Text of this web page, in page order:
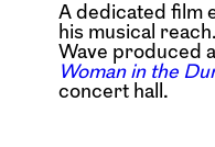
A dedicated film
his musical
Wave produced
Woman in the
concert hall.